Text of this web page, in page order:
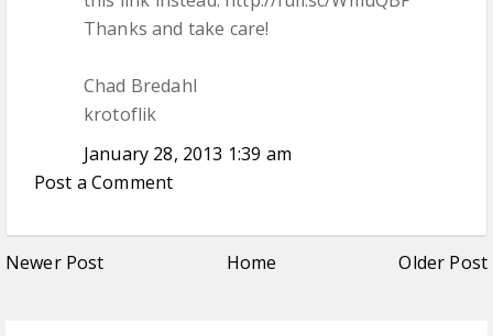
Thanks and take care!
Chad Bredahl
krotoflik
January 28, 2013 1:39 am
Post a Comment
Newer Post Home Older Post